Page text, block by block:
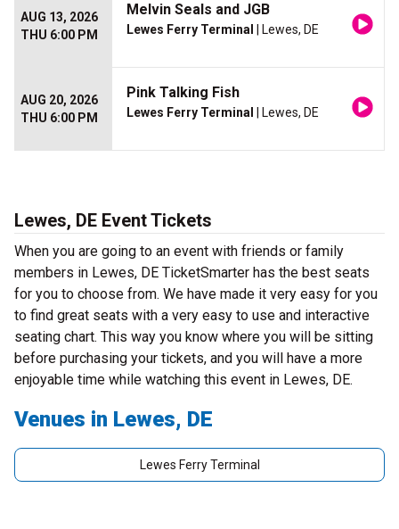
AUG 13, 2026
THU 6:00 PM
Melvin Seals and JGB
Lewes Ferry Terminal | Lewes, DE
AUG 20, 2026
THU 6:00 PM
Pink Talking Fish
Lewes Ferry Terminal | Lewes, DE
Lewes, DE Event Tickets
When you are going to an event with friends or family
members in Lewes, DE TicketSmarter has the best seats
for you to choose from. We have made it very easy for you
to find great seats with a very easy to use and interactive
seating chart. This way you know where you will be sitting
before purchasing your tickets, and you will have a more
enjoyable time while watching this event in Lewes, DE.
Venues in Lewes, DE
Lewes Ferry Terminal